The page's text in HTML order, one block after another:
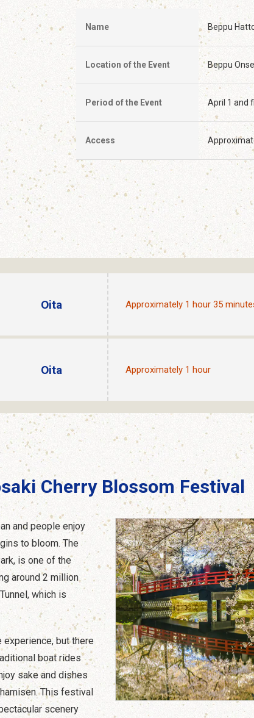
Name Beppu
Location of the Event Beppu
Period of the Event April 1 and
Access
Oita Approximately 1 hour 35
Oita Approximately 1 hour
Cherry Blossom Festival
and people enjoy
to bloom. The
is one of the
around 2 million
which is
but there
boat rides
sake and dishes
This festival
scenery